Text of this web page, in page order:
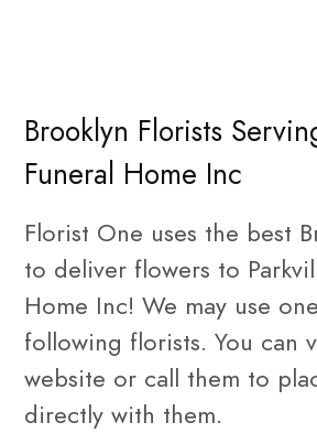
Brooklyn Florists
Funeral Home Inc
Florist One uses the best
to deliver flowers to
Home Inc! We may use
following florists. You can
website or call them to
directly with them.